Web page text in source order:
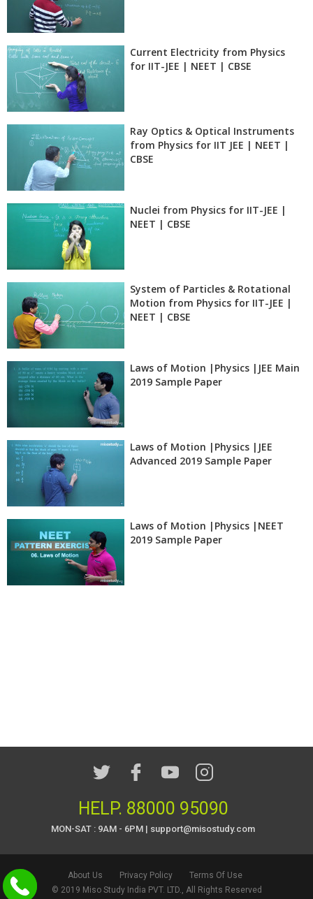
Current Electricity from Physics
for IIT-JEE | NEET | CBSE
Ray Optics & Optical Instruments
from Physics for IIT JEE | NEET |
CBSE
Nuclei from Physics for IIT-JEE |
NEET | CBSE
System of Particles & Rotational
Motion from Physics for IIT-JEE |
NEET | CBSE
Laws of Motion |Physics |JEE Main
2019 Sample Paper
Laws of Motion |Physics |JEE
Advanced 2019 Sample Paper
Laws of Motion |Physics |NEET
2019 Sample Paper
HELP. 88000 95090
MON-SAT : 9AM - 6PM | support@misostudy.com
About Us Privacy Policy
Terms Of Use
© 2019 Miso Study India PVT. LTD., All Rights Reserved